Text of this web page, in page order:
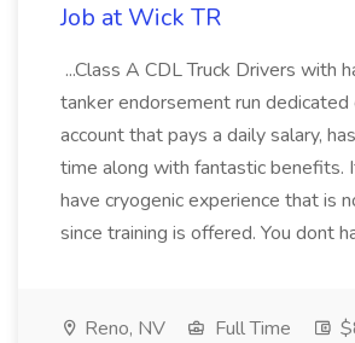
Job at Wick TR
...Class A CDL Truck Drivers with
tanker endorsement run dedicated
account that pays a daily salary,
time along with fantastic benefits.
have cryogenic experience that is
since training is offered. You dont
Reno, NV Full Time